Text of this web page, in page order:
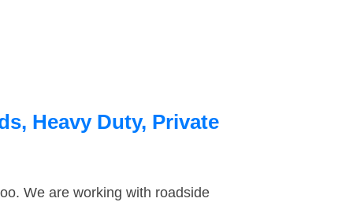
Heavy Duty, Private
We are working with roadside